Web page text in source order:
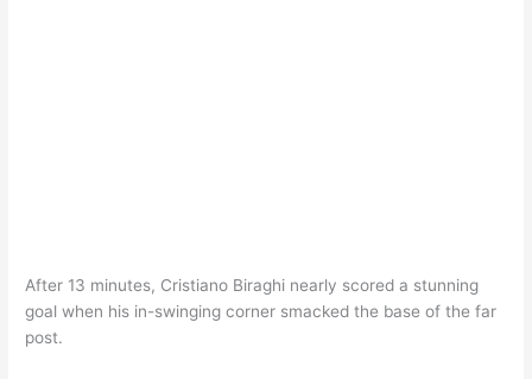
After 13 minutes, Cristiano Biraghi nearly scored a stunning
goal when his in-swinging corner smacked the base of the far
post.